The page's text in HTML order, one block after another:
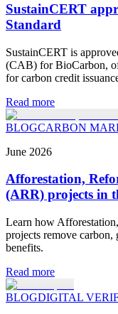
SustainCERT
Standard
SustainCERT is
(CAB) for BioCarbon,
for carbon credit
Read more
BLOGCARBON
June 2026
Afforestation,
(ARR) projects in
Learn how
projects remove carbon,
benefits.
Read more
BLOGDIGITAL